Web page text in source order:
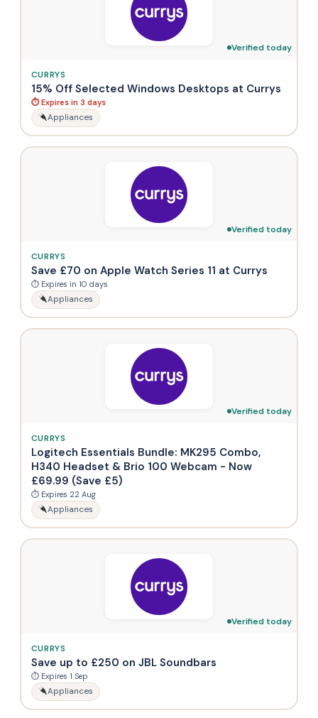
Verified today
CURRYS
15% Off Selected Windows Desktops at Currys
⏱ Expires in 3 days
Appliances
Verified today
CURRYS
Save £70 on Apple Watch Series 11 at Currys
⏱ Expires in 10 days
Appliances
Verified today
CURRYS
Logitech Essentials Bundle: MK295 Combo,
H340 Headset & Brio 100 Webcam - Now
£69.99 (Save £5)
⏱ Expires 22 Aug
Appliances
Verified today
CURRYS
Save up to £250 on JBL Soundbars
⏱ Expires 1 Sep
Appliances